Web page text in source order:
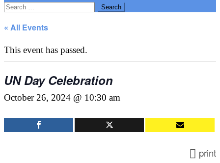
Search
« All Events
This event has passed.
UN Day Celebration
October 26, 2024 @ 10:30 am
print